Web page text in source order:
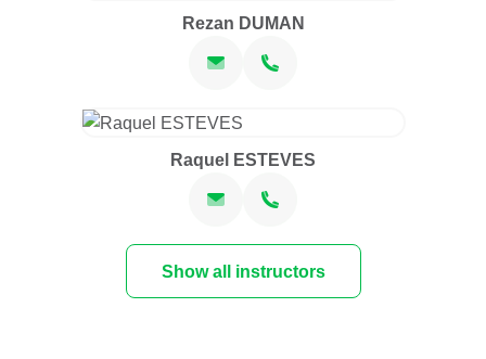
Rezan DUMAN
Raquel ESTEVES
Show all instructors